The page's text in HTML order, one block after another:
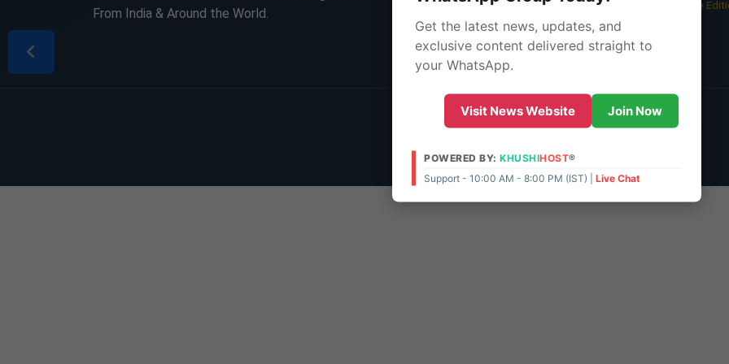
From India & Around the World.
About Us
Contact Us
05 Aug 2026 - Bangalore
© 2026 | POWERED BY:KHUSHIHOST®
Support - 10:00 AM - 8:00 PM (IST)Live Chat
Admin Access
Get the latest news, updates, and
exclusive content delivered straight to
your WhatsApp.
Visit News Website Join Now
POWERED BY: KHUSHIHOST®
Support - 10:00 AM - 8:00 PM (IST) | Live Chat